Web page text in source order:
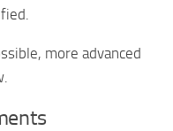
more advanced